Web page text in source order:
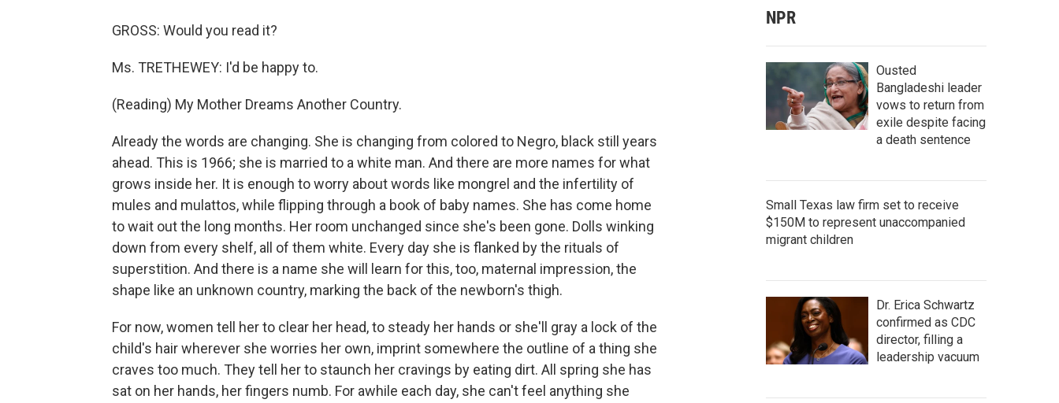
GROSS: Would you read it?
Ms. TRETHEWEY: I'd be happy to.
(Reading) My Mother Dreams Another Country.
Already the words are changing. She is changing from colored to Negro, black still years
ahead. This is 1966; she is married to a white man. And there are more names for what
grows inside her. It is enough to worry about words like mongrel and the infertility of
mules and mulattos, while flipping through a book of baby names. She has come home
to wait out the long months. Her room unchanged since she's been gone. Dolls winking
down from every shelf, all of them white. Every day she is flanked by the rituals of
superstition. And there is a name she will learn for this, too, maternal impression, the
shape like an unknown country, marking the back of the newborn's thigh.
For now, women tell her to clear her head, to steady her hands or she'll gray a lock of the
child's hair wherever she worries her own, imprint somewhere the outline of a thing she
craves too much. They tell her to staunch her cravings by eating dirt. All spring she has
sat on her hands, her fingers numb. For awhile each day, she can't feel anything she
NPR
Ousted
Bangladeshi leader
vows to return from
exile despite facing
a death sentence
Small Texas law firm set to receive
$150M to represent unaccompanied
migrant children
Dr. Erica Schwartz
confirmed as CDC
director, filling a
leadership vacuum